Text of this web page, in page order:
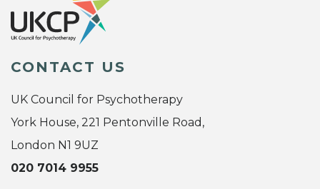
CONTACT US
UK Council for Psychotherapy
York House, 221 Pentonville Road,
London N1 9UZ
020 7014 9955